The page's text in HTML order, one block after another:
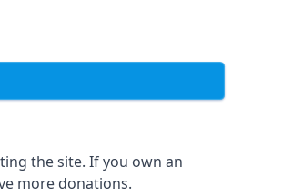
the site. If you own an
more donations.